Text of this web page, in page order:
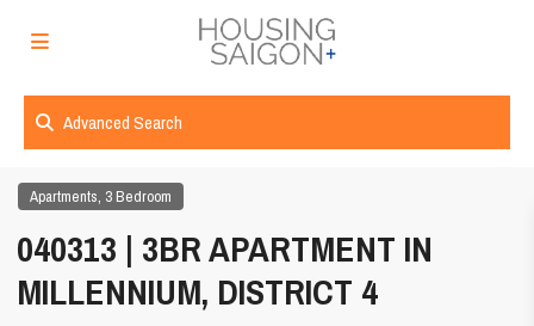
Advanced Search
Apartments, 3 Bedroom
040313 | 3BR APARTMENT IN
MILLENNIUM, DISTRICT 4